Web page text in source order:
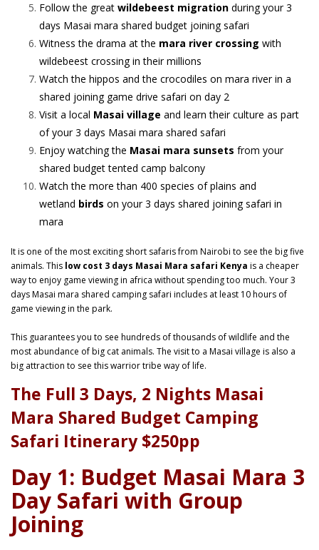
Follow the great wildebeest migration during your 3
days Masai mara shared budget joining safari
Witness the drama at the mara river crossing with
wildebeest crossing in their millions
Watch the hippos and the crocodiles on mara river in a
shared joining game drive safari on day 2
Visit a local Masai village and learn their culture as part
of your 3 days Masai mara shared safari
Enjoy watching the Masai mara sunsets from your
shared budget tented camp balcony
Watch the more than 400 species of plains and
wetland birds on your 3 days shared joining safari in
mara
It is one of the most exciting short safaris from Nairobi to see the big five
animals. This low cost 3 days Masai Mara safari Kenya is a cheaper
way to enjoy game viewing in africa without spending too much. Your3
days Masai mara shared camping safari includes at least 10 hours of
game viewing in the park.
This guarantees you to see hundreds of thousands of wildlife and the
most abundance of big cat animals. The visit to a Masai village is also a
big attraction to see this warrior tribe way of life.
The Full 3 Days, 2 Nights Masai
Mara Shared Budget Camping
Safari Itinerary $250pp
Day 1: Budget Masai Mara 3
Day Safari with Group
Joining